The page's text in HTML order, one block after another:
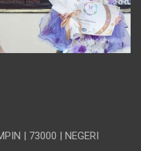
| 73000 | NEGERI